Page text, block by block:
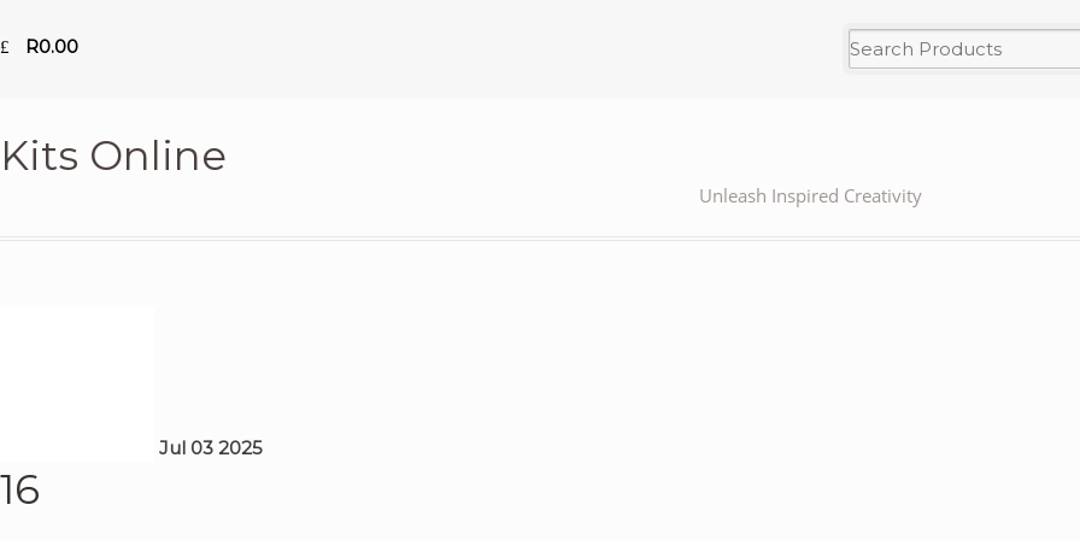
R0.00
Kits Online
Unleash Inspired Creativity
Jul 03 2025
16